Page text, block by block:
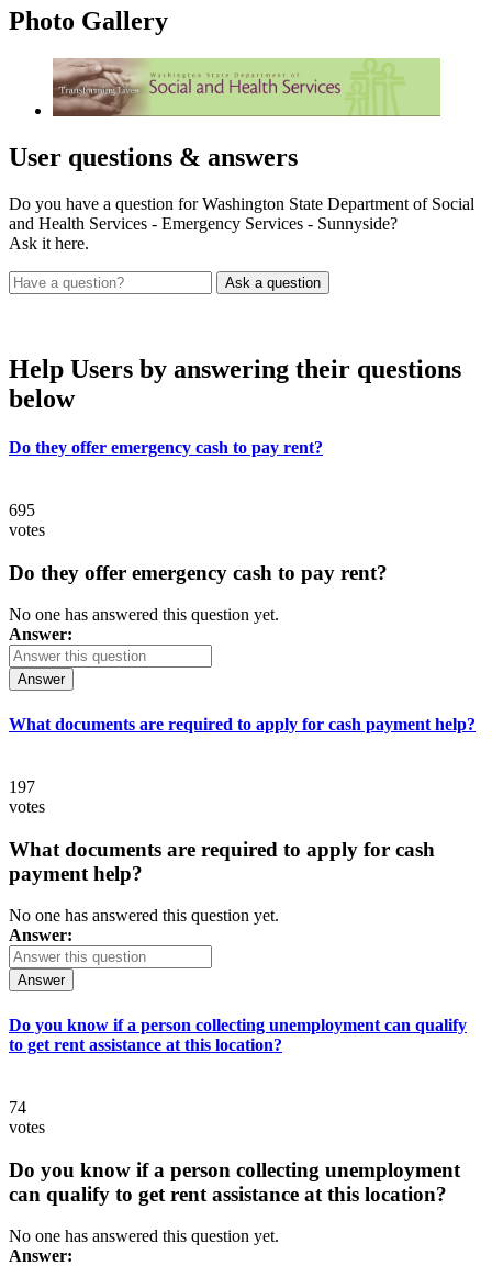
Photo Gallery
User questions & answers
Do you have a question for Washington State Department of Social
and Health Services - Emergency Services - Sunnyside?
Ask it here.
Help Users by answering their questions
below
Do they offer emergency cash to pay rent?
695
votes
Do they offer emergency cash to pay rent?
No one has answered this question yet.
Answer:
Answer
What documents are required to apply for cash payment help?
197
votes
What documents are required to apply for cash
payment help?
No one has answered this question yet.
Answer:
Answer
Do you know if a person collecting unemployment can qualify
to get rent assistance at this location?
74
votes
Do you know if a person collecting unemployment
can qualify to get rent assistance at this location?
No one has answered this question yet.
Answer: